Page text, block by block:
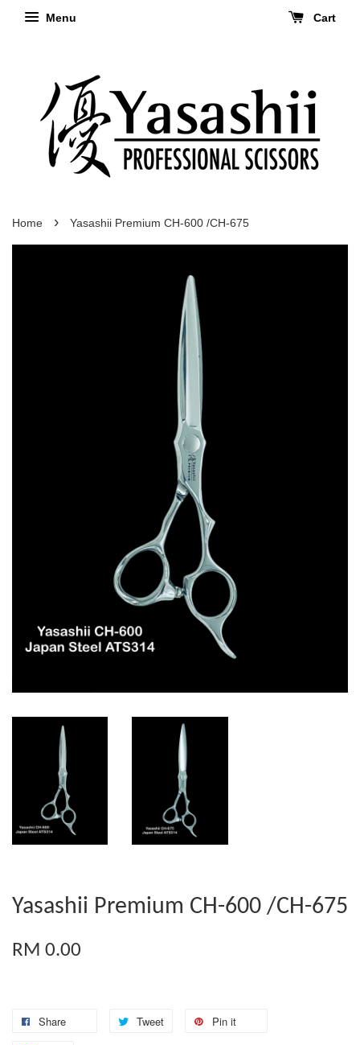
Menu Cart
Home › Yasashii Premium CH-600 /CH-675
Yasashii Premium CH-600 /CH-675
RM 0.00
Share Tweet Pin it